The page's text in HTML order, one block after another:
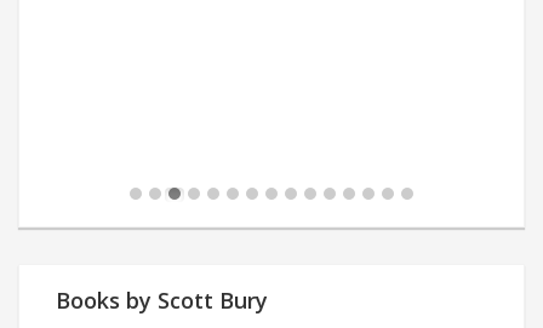
Books by Scott Bury